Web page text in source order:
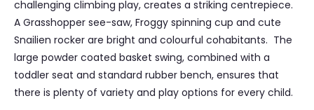
challenging climbing play, creates a striking centrepiece.
A Grasshopper see-saw, Froggy spinning cup and cute
Snailien rocker are bright and colourful cohabitants. The
large powder coated basket swing, combined with a
toddler seat and standard rubber bench, ensures that
there is plenty of variety and play options for every child.